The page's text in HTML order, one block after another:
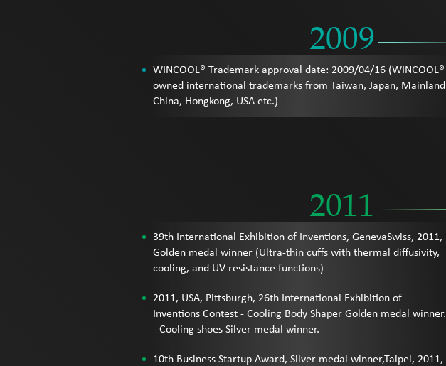
2009
WINCOOL® Trademark approval date: 2009/04/16 (WINCOOL®
owned international trademarks from Taiwan, Japan, Mainland
China, Hongkong, USA etc.)
2011
39th International Exhibition of Inventions, GenevaSwiss, 2011,
Golden medal winner (Ultra-thin cuffs with thermal diffusivity,
cooling, and UV resistance functions)
2011, USA, Pittsburgh, 26th International Exhibition of
Inventions Contest - Cooling Body Shaper Golden medal winner.
- Cooling shoes Silver medal winner.
10th Business Startup Award, Silver medal winner,Taipei, 2011,